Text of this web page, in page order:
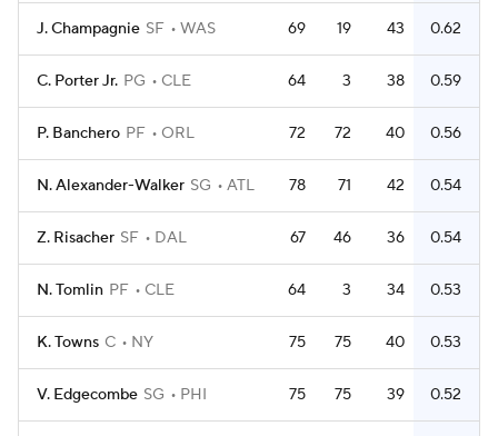
J. Champagnie SF WAS 69 19 43 0.62
C. Porter Jr. PG CLE 64 3 38 0.59
P. Banchero PF ORL 72 72 40 0.56
N. Alexander-Walker SG ATL 78 71 42 0.54
Z. Risacher SF DAL 67 46 36 0.54
N. Tomlin PF CLE 64 3 34 0.53
K. Towns C NY 75 75 40 0.53
V. Edgecombe SG PHI 75 75 39 0.52